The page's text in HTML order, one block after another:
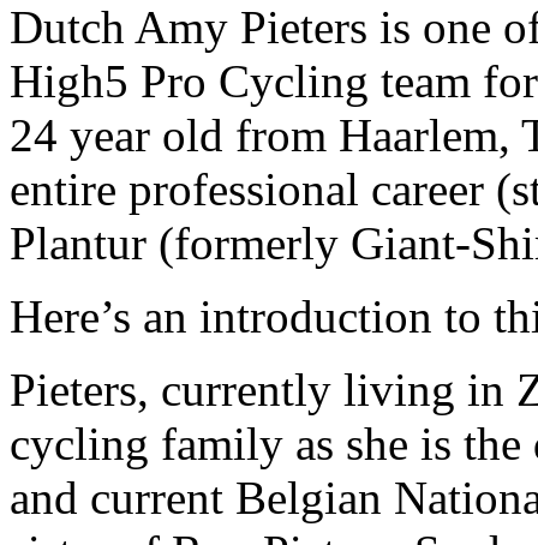
Dutch Amy Pieters is one
High5 Pro Cycling team
24 year old from Haarlem,
entire professional career
Plantur (formerly Giant-
Here’s an introduction to
Pieters, currently living in
cycling family as she is
and current Belgian